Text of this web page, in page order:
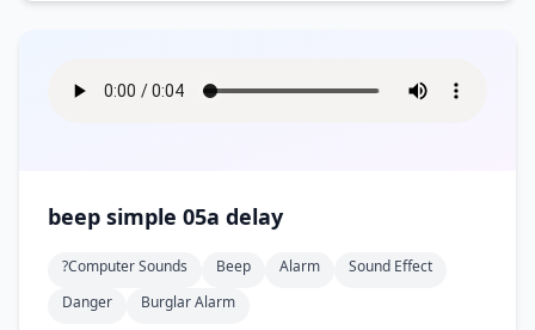
beep simple 05a delay
?computer Sounds Beep Alarm
Sound Effect
Danger
Burglar Alarm